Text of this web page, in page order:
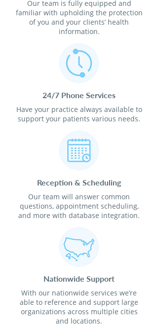
Our team is fully equipped and
familiar with upholding the protection
of you and your clients’ health
information.
24/7 Phone Services
Have your practice always available to
support your patients various needs.
Reception & Scheduling
Our team will answer common
questions, appointment scheduling,
and more with database integration.
Nationwide Support
With our nationwide services we’re
able to reference and support large
organizations across multiple cities
and locations.